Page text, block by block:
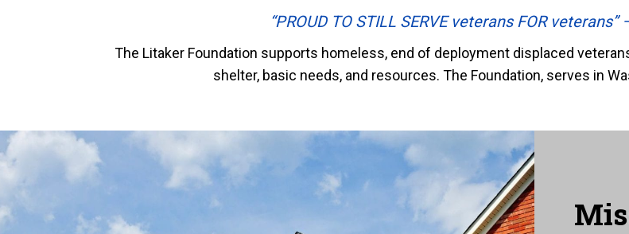
“PROUD TO STILL SERVE veterans FOR
The Litaker Foundation supports homeless, end of deployment displaced
shelter, basic needs, and resources. The Foundation, serves in